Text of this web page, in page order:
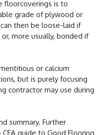
floorcoverings is to
grade of plywood or
then be loose-laid if
more usually, bonded if
or calcium
but is purely focusing
contractor may use during
summary. Further
guide to Good Flooring